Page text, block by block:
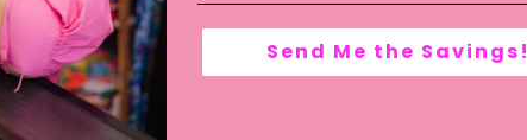
Send Me the Savings!